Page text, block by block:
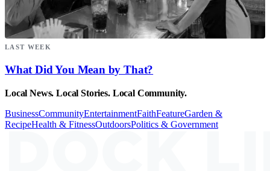
LAST WEEK
What Did You Mean by That?
Local News. Local Stories. Local Community.
BusinessCommunityEntertainmentFaithFeatureGarden &
RecipeHealth & FitnessOutdoorsPolitics & Government